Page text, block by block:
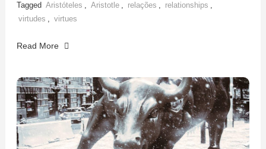
Tagged Aristóteles , Aristotle , relações , relationships ,
virtudes , virtues
Read More